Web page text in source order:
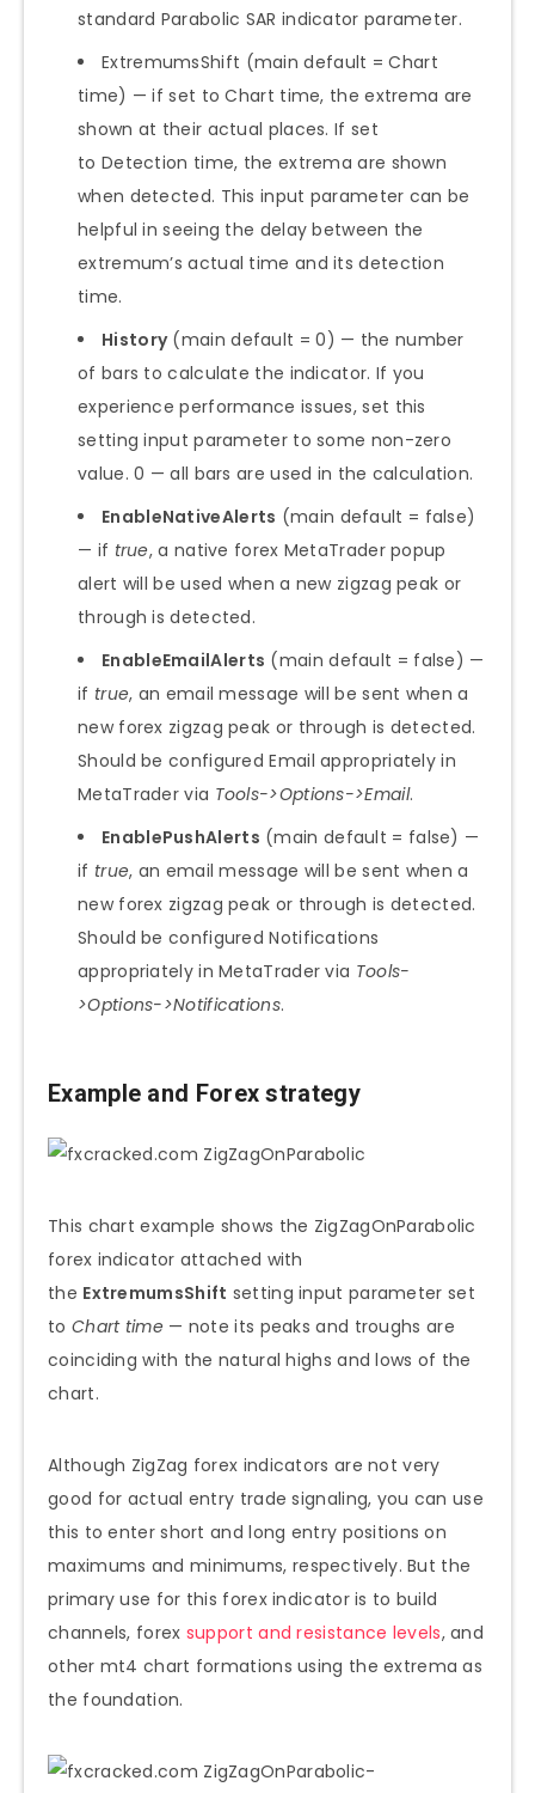
standard Parabolic SAR indicator parameter.
ExtremumsShift (main default = Chart
time) — if set to Chart time, the extrema are
shown at their actual places. If set
to Detection time, the extrema are shown
when detected. This input parameter can be
helpful in seeing the delay between the
extremum’s actual time and its detection
time.
History(main default = 0) — the number
of bars to calculate the indicator. If you
experience performance issues, set this
setting input parameter to some non-zero
value. 0 — all bars are used in the calculation.
EnableNativeAlerts (main default = false)
— if true, a native forex MetaTrader popup
alert will be used when a new zigzag peak or
through is detected.
EnableEmailAlerts (main default = false) —
if true, an email message will be sent when a
new forex zigzag peak or through is detected.
Should be configured Email appropriately in
MetaTrader via Tools->Options->Email.
EnablePushAlerts (main default = false) —
if true, an email message will be sent when a
new forex zigzag peak or through is detected.
Should be configured Notifications
appropriately in MetaTrader via Tools-
>Options->Notifications.
Example and Forex strategy
This chart example shows the ZigZagOnParabolic
forex indicator attached with
the ExtremumsShift setting input parameter set
to Chart time— note its peaks and troughs are
coinciding with the natural highs and lows of the
chart.
Although ZigZag forex indicators are not very
good for actual entry trade signaling, you can use
this to enter short and long entry positions on
maximums and minimums, respectively. But the
primary use for this forex indicator is to build
channels, forex support and resistance levels, and
other mt4 chart formations using the extrema as
the foundation.